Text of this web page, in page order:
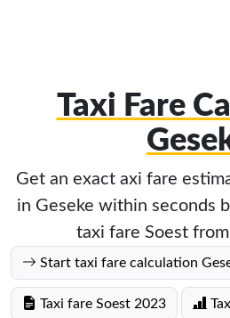
Taxi Fare
Get an exact axi fare
in Geseke within seconds
taxi fare Soest
Start taxi fare calculation
Taxi fare Soest 2023